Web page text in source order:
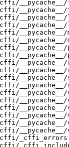
__pycache__/
__pycache__/
__pycache__/
__pycache__/
__pycache__/
__pycache__/
__pycache__/
__pycache__/
__pycache__/
__pycache__/
__pycache__/
cffi/
cffi/